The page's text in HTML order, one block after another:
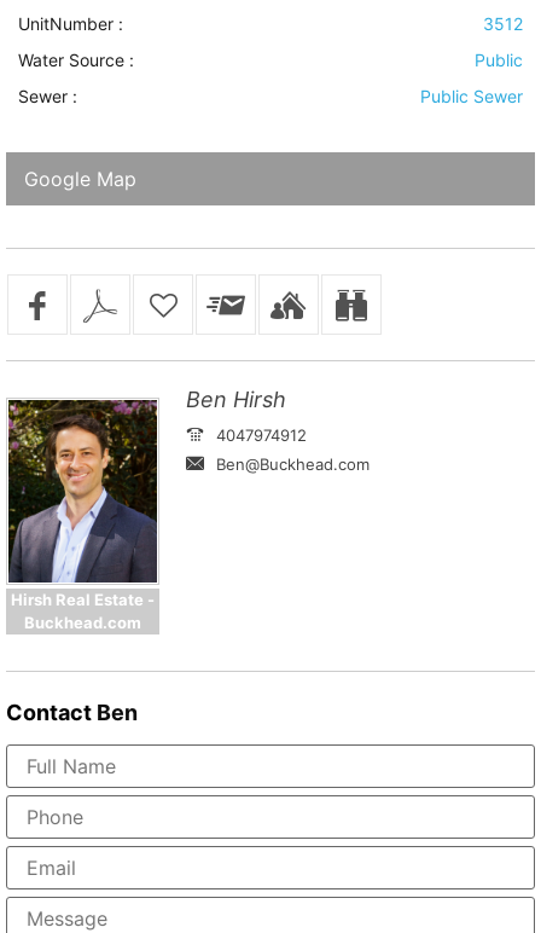
UnitNumber :
3512
Water Source :
Public
Sewer : Public Sewer
Google Map
Hirsh Real Estate -
Buckhead.com
Ben Hirsh
4047974912
Ben@Buckhead.com
Contact Ben